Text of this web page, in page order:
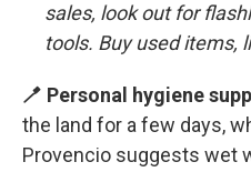
sales, look out for
tools. Buy used items,
🪥 Personal hygiene
the land for a few days,
Provencio suggests wet